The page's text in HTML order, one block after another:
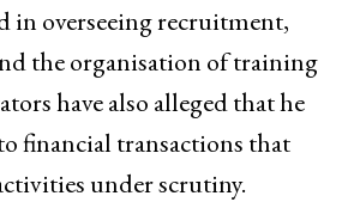
in overseeing recruitment,
the organisation of training
have also alleged that he
financial transactions that
under scrutiny.